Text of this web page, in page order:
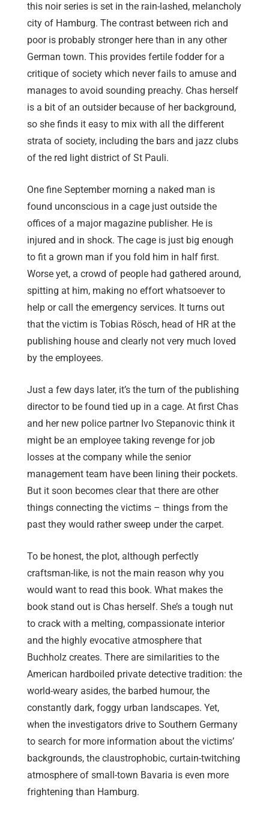
this noir series is set in the rain-lashed, melancholy
city of Hamburg. The contrast between rich and
poor is probably stronger here than in any other
German town. This provides fertile fodder for a
critique of society which never fails to amuse and
manages to avoid sounding preachy. Chas herself
is a bit of an outsider because of her background,
so she finds it easy to mix with all the different
strata of society, including the bars and jazz clubs
of the red light district of St Pauli.
One fine September morning a naked man is
found unconscious in a cage just outside the
offices of a major magazine publisher. He is
injured and in shock. The cage is just big enough
to fit a grown man if you fold him in half first.
Worse yet, a crowd of people had gathered around,
spitting at him, making no effort whatsoever to
help or call the emergency services. It turns out
that the victim is Tobias Rösch, head of HR at the
publishing house and clearly not very much loved
by the employees.
Just a few days later, it’s the turn of the publishing
director to be found tied up in a cage. At first Chas
and her new police partner Ivo Stepanovic think it
might be an employee taking revenge for job
losses at the company while the senior
management team have been lining their pockets.
But it soon becomes clear that there are other
things connecting the victims – things from the
past they would rather sweep under the carpet.
To be honest, the plot, although perfectly
craftsman-like, is not the main reason why you
would want to read this book. What makes the
book stand out is Chas herself. She’s a tough nut
to crack with a melting, compassionate interior
and the highly evocative atmosphere that
Buchholz creates. There are similarities to the
American hardboiled private detective tradition: the
world-weary asides, the barbed humour, the
constantly dark, foggy urban landscapes. Yet,
when the investigators drive to Southern Germany
to search for more information about the victims’
backgrounds, the claustrophobic, curtain-twitching
atmosphere of small-town Bavaria is even more
frightening than Hamburg.